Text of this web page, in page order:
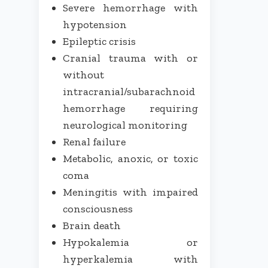
Severe hemorrhage with
hypotension
Epileptic crisis
Cranial trauma with or
without
intracranial/subarachnoid
hemorrhage requiring
neurological monitoring
Renal failure
Metabolic, anoxic, or toxic
coma
Meningitis with impaired
consciousness
Brain death
Hypokalemia or
hyperkalemia with